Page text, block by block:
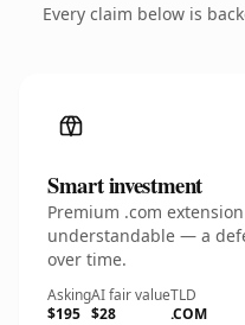
Every claim below is
Smart investment
Premium .com
understandable — a
over time.
Asking
$195
AI fair value
$28
TLD
.COM